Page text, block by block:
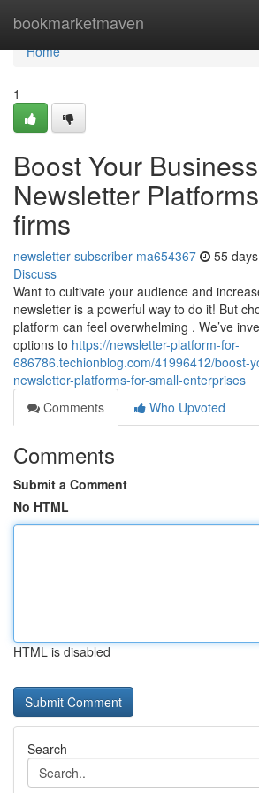
bookmarketmaven
Home
Home
1
Boost Your
Newsletter
firms
newsletter-subscriber-ma654367 55
Discuss
Want to cultivate your audience and
newsletter is a powerful way to do it! But
platform can feel overwhelming . We’ve
options to https://newsletter-platform-for-
686786.techionblog.com/41996412/boost-
newsletter-platforms-for-small-enterprises
Comments
Who Upvoted
Comments
Submit a Comment
No HTML
HTML is disabled
Search